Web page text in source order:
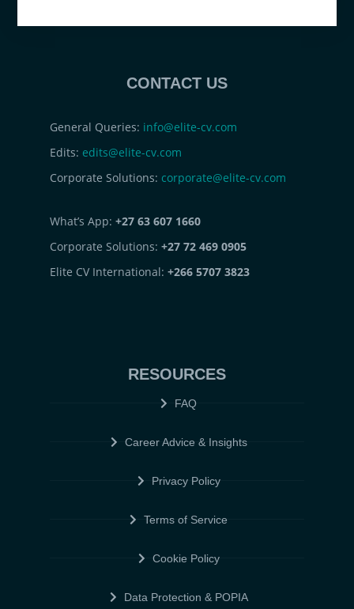
CONTACT US
General Queries: info@elite-cv.com
Edits: edits@elite-cv.com
Corporate Solutions: corporate@elite-cv.com
What’s App: +27 63 607 1660
Corporate Solutions: +27 72 469 0905
Elite CV International: +266 5707 3823
RESOURCES
FAQ
Career Advice & Insights
Privacy Policy
Terms of Service
Cookie Policy
Data Protection & POPIA